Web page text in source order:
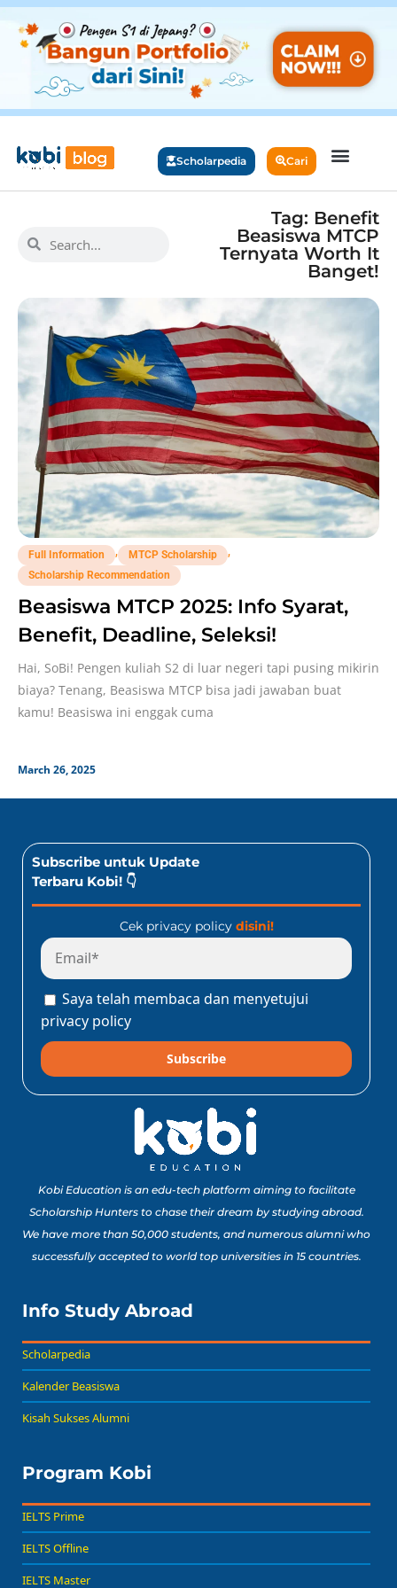
Scholarpedia Cari
Tag: Benefit
Beasiswa MTCP
Ternyata Worth It
Banget!
Full Information MTCP Scholarship
Scholarship Recommendation
Beasiswa MTCP 2025: Info Syarat,
Benefit, Deadline, Seleksi!
Hai, SoBi! Pengen kuliah S2 di luar negeri tapi pusing mikirin
biaya? Tenang, Beasiswa MTCP bisa jadi jawaban buat
kamu! Beasiswa ini enggak cuma
March 26, 2025
Subscribe untuk Update
Terbaru Kobi! 👇
Cek privacy policy disini!
Saya telah membaca dan menyetujui
privacy policy
Subscribe
Kobi Education is an edu-tech platform aiming to facilitate
Scholarship Hunters to chase their dream by studying abroad.
We have more than 50,000 students, and numerous alumni who
successfully accepted to world top universities in 15 countries.
Info Study Abroad
Scholarpedia
Kalender Beasiswa
Kisah Sukses Alumni
Program Kobi
IELTS Prime
IELTS Offline
IELTS Master